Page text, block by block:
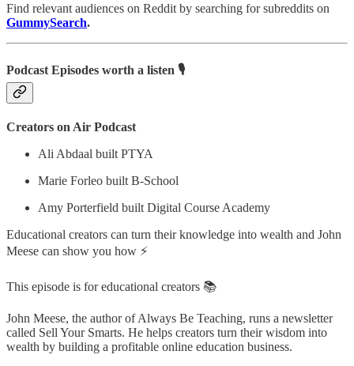
Find relevant audiences on Reddit by searching for subreddits on
GummySearch.
Podcast Episodes worth a listen 🎙
Creators on Air Podcast
Ali Abdaal built PTYA
Marie Forleo built B-School
Amy Porterfield built Digital Course Academy
Educational creators can turn their knowledge into wealth and John
Meese can show you how ⚡
This episode is for educational creators 📚
John Meese, the author of Always Be Teaching, runs a newsletter
called Sell Your Smarts. He helps creators turn their wisdom into
wealth by building a profitable online education business.